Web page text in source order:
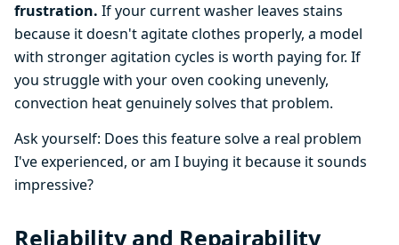
frustration. If your current washer leaves stains
because it doesn't agitate clothes properly, a model
with stronger agitation cycles is worth paying for. If
you struggle with your oven cooking unevenly,
convection heat genuinely solves that problem.
Ask yourself: Does this feature solve a real problem
I've experienced, or am I buying it because it sounds
impressive?
Reliability and Repairability